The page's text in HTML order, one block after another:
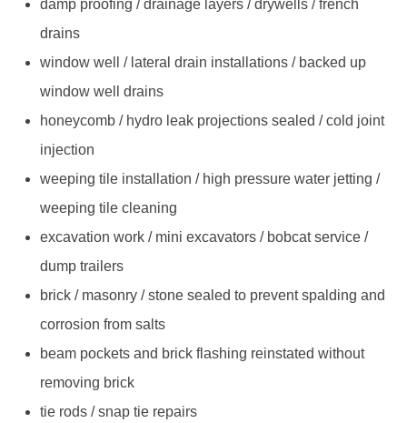
damp proofing / drainage layers / drywells / french
drains
window well / lateral drain installations / backed up
window well drains
honeycomb / hydro leak projections sealed / cold joint
injection
weeping tile installation / high pressure water jetting /
weeping tile cleaning
excavation work / mini excavators / bobcat service /
dump trailers
brick / masonry / stone sealed to prevent spalding and
corrosion from salts
beam pockets and brick flashing reinstated without
removing brick
tie rods / snap tie repairs